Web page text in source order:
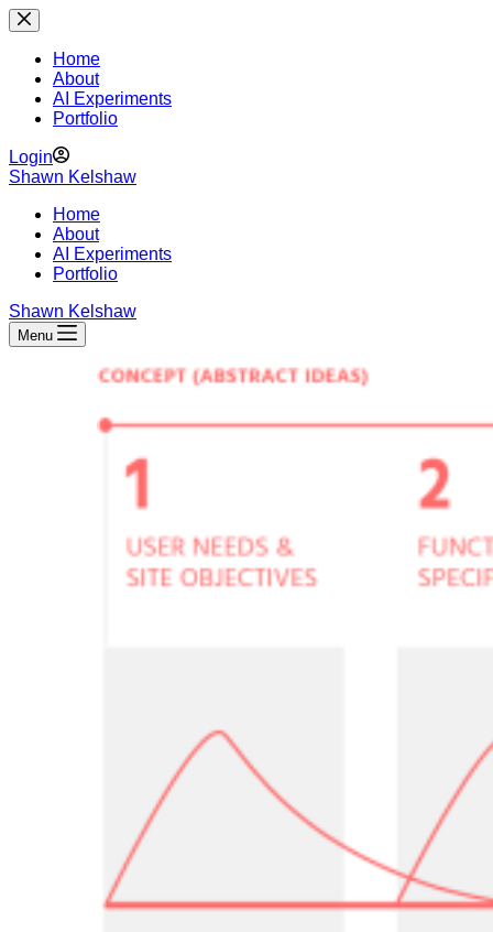
Skip
to
contentHome
About
AI Experiments
Portfolio
Login
Shawn Kelshaw
Home
About
AI Experiments
Portfolio
Shawn Kelshaw
Menu